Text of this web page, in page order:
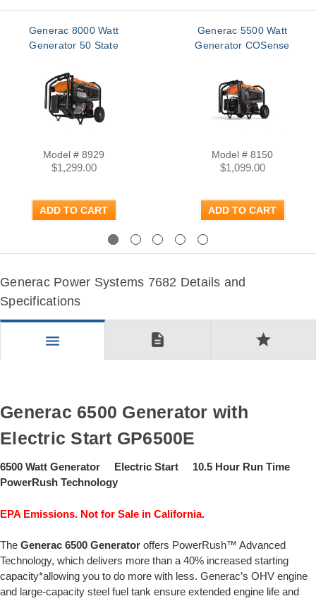
Generac 8000 Watt
Generator 50 State
Model # 8929
$1,299.00
ADD TO CART
Generac 5500 Watt
Generator COSense
Model # 8150
$1,099.00
ADD TO CART
Generac Power Systems 7682 Details and
Specifications
menu description star
Generac 6500 Generator with
Electric Start GP6500E
6500 Watt Generator Electric Start 10.5 Hour Run Time
PowerRush Technology
EPA Emissions. Not for Sale in California.
The Generac 6500 Generator offers PowerRush™ Advanced
Technology, which delivers more than a 40% increased starting
capacity*allowing you to do more with less. Generac’s OHV engine
and large-capacity steel fuel tank ensure extended engine life and